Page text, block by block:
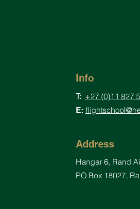
Info
T: +27 (0)11 827
E:
Address
Hangar 6, Rand
PO Box 18027,